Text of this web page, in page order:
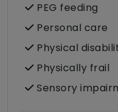
PEG feeding
Personal care
Physical
Physically frail
Sensory